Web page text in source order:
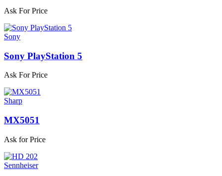
Ask For Price
Sony
Sony PlayStation 5
Ask For Price
Sharp
MX5051
Ask for Price
Sennheiser